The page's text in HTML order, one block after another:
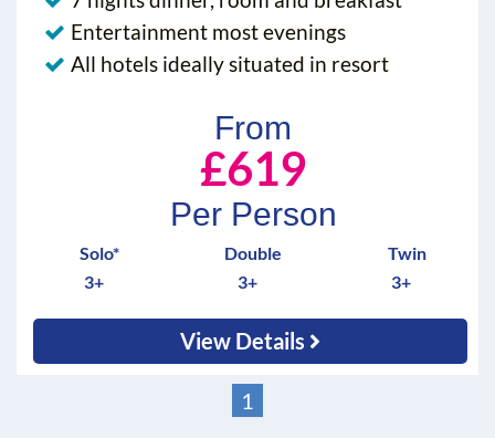
Entertainment most evenings
All hotels ideally situated in resort
From
£619
Per Person
Solo*
3+
Double
3+
Twin
3+
View Details
1